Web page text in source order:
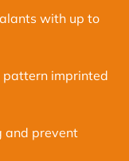
with up to
pattern imprinted
and prevent